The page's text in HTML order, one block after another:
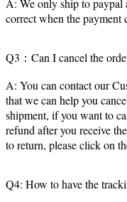
A: We only ship to paypal
correct when the payment
Q3：Can I cancel the
A: You can contact our
that we can help you
shipment, if you want to
refund after you receive
to return, please click on
Q4: How to have the